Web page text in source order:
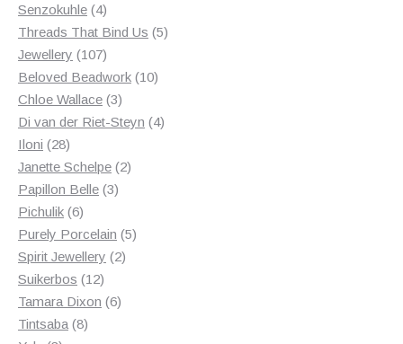
Senzokuhle 44
products
Threads That Bind Us 55
Jewellery 107107
products
Beloved Beadwork 1010
Chloe Wallace 33
products
Di van der Riet-Steyn 44
Iloni 2828
products
Janette Schelpe 22
Papillon Belle 33
Pichulik 66
products
Purely Porcelain 55
Spirit Jewellery 22
Suikerbos 1212
products
Tamara Dixon 66
Tintsaba 88